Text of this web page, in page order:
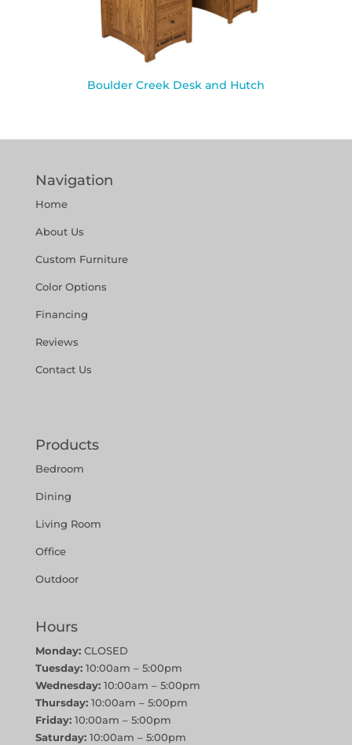
Boulder Creek Desk and Hutch
Navigation
Home
About Us
Custom Furniture
Color Options
Financing
Reviews
Contact Us
Products
Bedroom
Dining
Living Room
Office
Outdoor
Hours
Monday:CLOSED
Tuesday:10:00am – 5:00pm
Wednesday:10:00am – 5:00pm
Thursday:10:00am – 5:00pm
Friday:10:00am – 5:00pm
Saturday:10:00am – 5:00pm